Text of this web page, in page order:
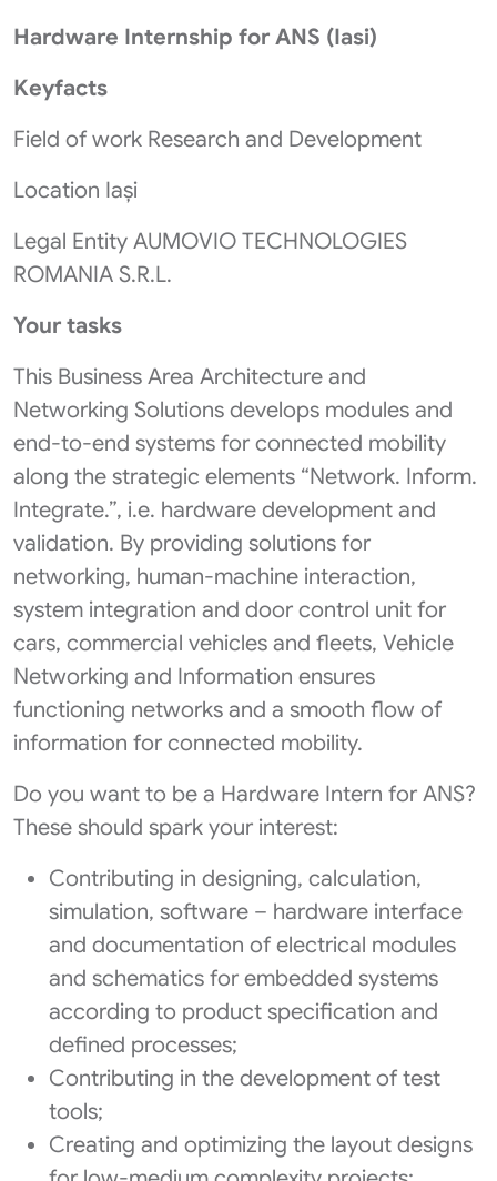
Hardware Internship for ANS (Iasi)
Keyfacts
Field of work Research and Development
Location Iași
Legal Entity AUMOVIO TECHNOLOGIES
ROMANIA S.R.L.
Your tasks
This Business Area Architecture and
Networking Solutions develops modules and
end-to-end systems for connected mobility
along the strategic elements “Network. Inform.
Integrate.”, i.e. hardware development and
validation. By providing solutions for
networking, human-machine interaction,
system integration and door control unit for
cars, commercial vehicles and fleets, Vehicle
Networking and Information ensures
functioning networks and a smooth flow of
information for connected mobility.
Do you want to be a Hardware Intern for ANS?
These should spark your interest:
Contributing in designing, calculation,
simulation, software – hardware interface
and documentation of electrical modules
and schematics for embedded systems
according to product specification and
defined processes;
Contributing in the development of test
tools;
Creating and optimizing the layout designs